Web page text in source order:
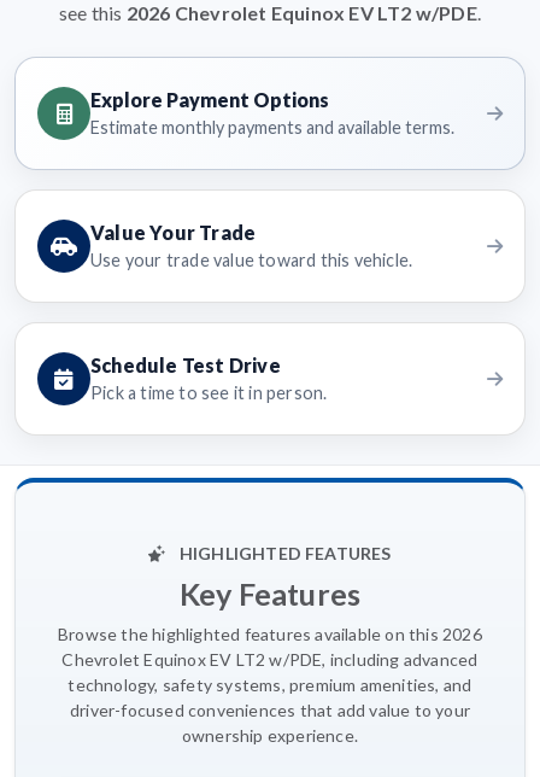
see this 2026 Chevrolet Equinox EV LT2 w/PDE.
Explore Payment Options
Estimate monthly payments and available terms.
Value Your Trade
Use your trade value toward this vehicle.
Schedule Test Drive
Pick a time to see it in person.
HIGHLIGHTED FEATURES
Key Features
Browse the highlighted features available on this 2026
Chevrolet Equinox EV LT2 w/PDE, including advanced
technology, safety systems, premium amenities, and
driver-focused conveniences that add value to your
ownership experience.